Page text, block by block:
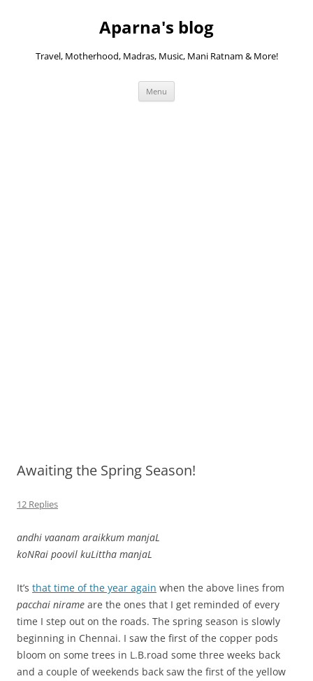
Aparna's blog
Travel, Motherhood, Madras, Music, Mani Ratnam & More!
Menu
Awaiting the Spring Season!
12 Replies
andhi vaanam araikkum manjaL
koNRai poovil kuLittha manjaL
It’s that time of the year again when the above lines from
pacchai nirame are the ones that I get reminded of every
time I step out on the roads. The spring season is slowly
beginning in Chennai. I saw the first of the copper pods
bloom on some trees in L.B.road some three weeks back
and a couple of weekends back saw the first of the yellow